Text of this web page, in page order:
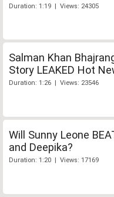
Duration: 1:19 | Views: 24305
Salman Khan
Story LEAKED Hot
Duration: 1:26 | Views: 23546
Will Sunny Leone
and Deepika?
Duration: 1:20 | Views: 17169